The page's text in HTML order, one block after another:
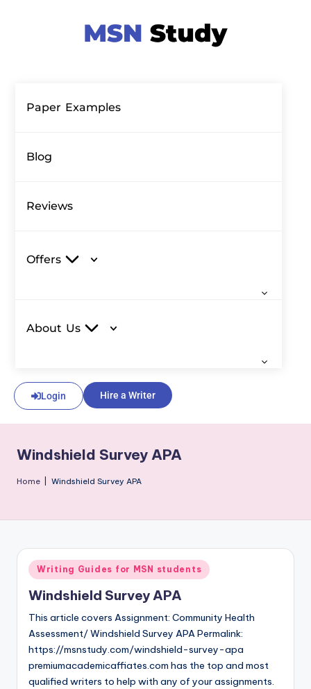
Paper Examples
Blog
Reviews
Offers
About Us
Login Hire a Writer
Windshield Survey APA
Home Windshield Survey APA
Writing Guides for MSN students
Windshield Survey APA
This article covers Assignment: Community Health
Assessment/ Windshield Survey APA Permalink:
https://msnstudy.com/windshield-survey-apa
premiumacademicaffiates.com has the top and most
qualified writers to help with any of your assignments.